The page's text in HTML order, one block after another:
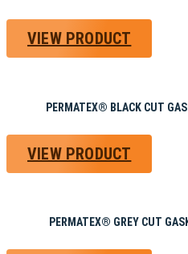
VIEW PRODUCT
PERMATEX® BLACK CUT
VIEW PRODUCT
PERMATEX® GREY CUT